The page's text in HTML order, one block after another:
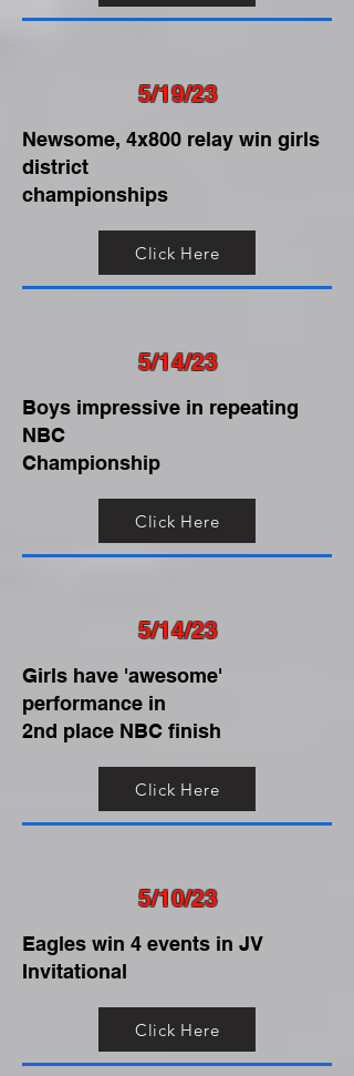
5/19/23
Newsome, 4x800 relay win girls
district
championships
Click Here
5/14/23
Boys impressive in repeating
NBC
Championship
Click Here
5/14/23
Girls have 'awesome'
performance in
2nd place NBC finish
Click Here
5/10/23
Eagles win 4 events in JV
Invitational
Click Here